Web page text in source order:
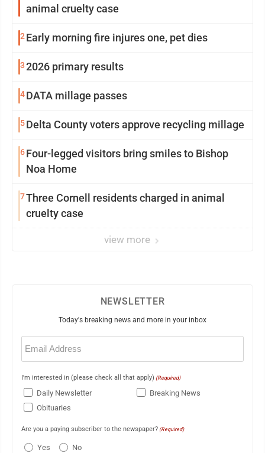
animal cruelty case
2 Early morning fire injures one, pet dies
32026 primary results
4DATA millage passes
5Delta County voters approve recycling millage
6Four-legged visitors bring smiles to Bishop
Noa Home
7Three Cornell residents charged in animal
cruelty case
view more
NEWSLETTER
Today's breaking news and more in your inbox
Email
(Required)
I'm interested in (please check all that apply) (Required)
Daily Newsletter
Breaking News
Obituaries
Are you a paying subscriber to the newspaper? (Required)
Yes No